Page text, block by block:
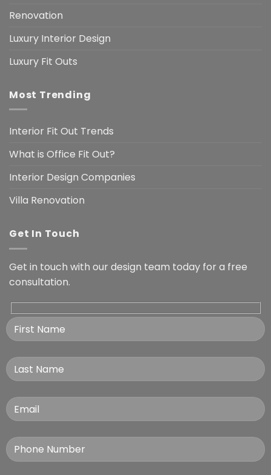
Renovation
Luxury Interior Design
Luxury Fit Outs
Most Trending
Interior Fit Out Trends
What is Office Fit Out?
Interior Design Companies
Villa Renovation
Get In Touch
Get in touch with our design team today for a free
consultation.